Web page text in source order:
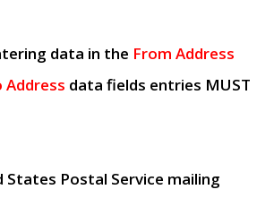
data in the From Address
Address data fields entries MUST
Postal Service mailing